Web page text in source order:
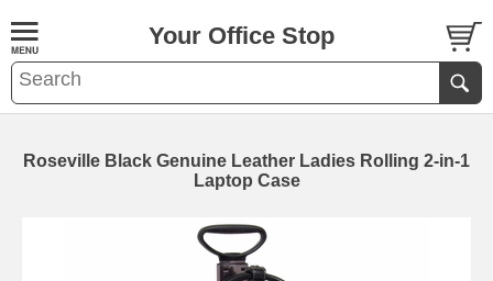
Your Office Stop
Roseville Black Genuine Leather Ladies Rolling 2-in-1
Laptop Case